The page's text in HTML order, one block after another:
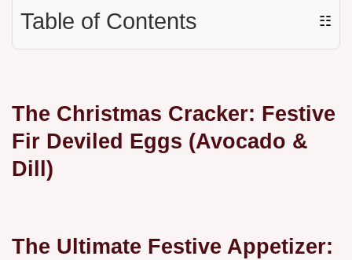
Table of Contents ☷
The Christmas Cracker: Festive
Fir Deviled Eggs (Avocado &
Dill)
The Ultimate Festive Appetizer: